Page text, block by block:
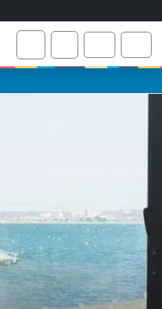
Cart